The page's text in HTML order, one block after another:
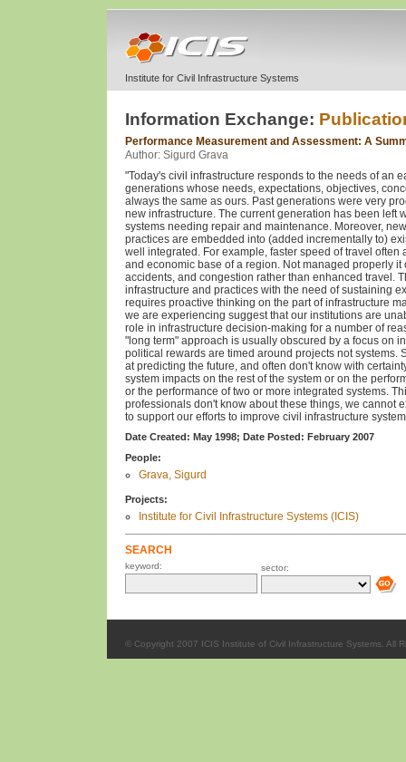
Institute for Civil Infrastructure Systems
Information Exchange:
Performance Measurement and Assessment: A
Author: Sigurd Grava
"Today's civil infrastructure responds to the needs of an
generations whose needs, expectations, objectives,
always the same as ours. Past generations were very
new infrastructure. The current generation has been left
systems needing repair and maintenance. Moreover,
practices are embedded into (added incrementally to)
well integrated. For example, faster speed of travel often
and economic base of a region. Not managed properly it
accidents, and congestion rather than enhanced travel.
infrastructure and practices with the need of sustaining
requires proactive thinking on the part of infrastructure
we are experiencing suggest that our institutions are
role in infrastructure decision-making for a number of
"long term" approach is usually obscured by a focus on
political rewards are timed around projects not systems.
at predicting the future, and often don't know with
system impacts on the rest of the system or on the
or the performance of two or more integrated systems.
professionals don't know about these things, we cannot
to support our efforts to improve civil infrastructure
Date Created: May 1998; Date Posted: February 2007
People:
Grava, Sigurd
Projects:
Institute for Civil Infrastructure Systems (ICIS)
SEARCH
keyword: sector:
© Copyright 2007 ICIS Institute of Civil Infrastructure Systems. All